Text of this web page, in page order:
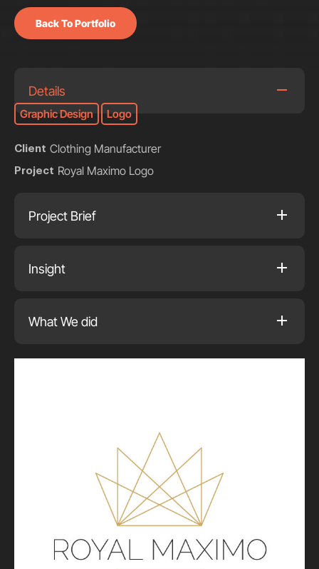
Back To Portfolio
Details
Graphic Design Logo
Client Clothing Manufacturer
Project Royal Maximo Logo
Project Brief
Insight
What We did